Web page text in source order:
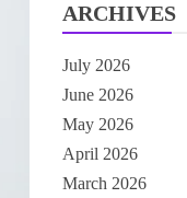
ARCHIVES
July 2026
June 2026
May 2026
April 2026
March 2026